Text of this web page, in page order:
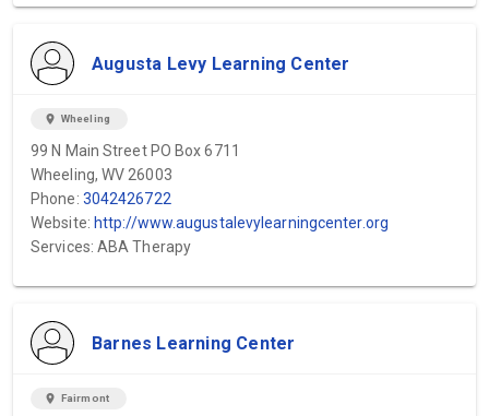
Augusta Levy Learning Center
location_on Wheeling
99 N Main Street PO Box 6711
Wheeling, WV 26003
Phone: 3042426722
Website: http://www.augustalevylearningcenter.org
Services: ABA Therapy
Barnes Learning Center
location_on Fairmont